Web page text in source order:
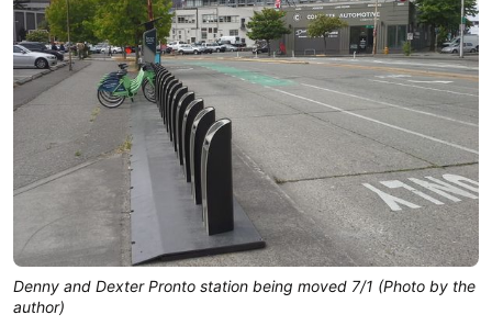
Denny and Dexter Pronto station being moved 7/1 (Photo by the
author)